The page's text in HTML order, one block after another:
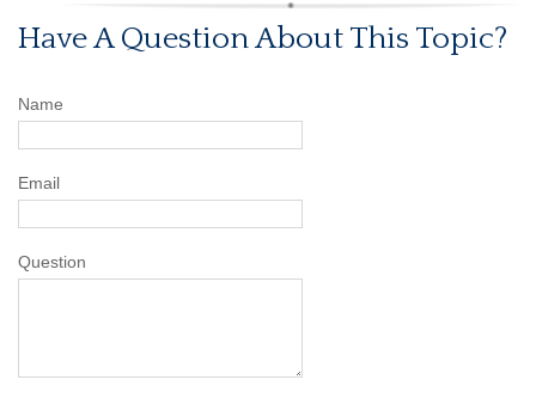
Have A Question About This Topic?
Name
Email
Question